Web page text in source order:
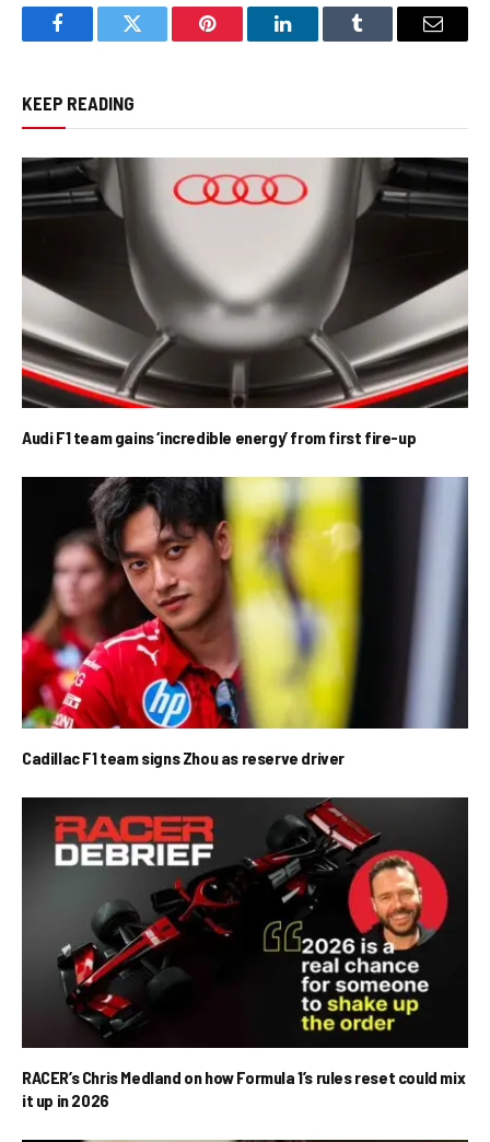
FacebookTwitter Pinterest LinkedInTumblr Email
KEEP READING
Audi F1 team gains ‘incredible energy’ from first fire-up
Cadillac F1 team signs Zhou as reserve driver
RACER’s Chris Medland on how Formula 1’s rules reset could mix
it up in 2026